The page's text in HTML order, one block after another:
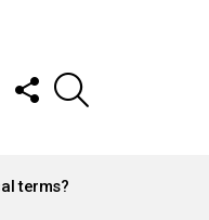
FOLLOW
US
terms?